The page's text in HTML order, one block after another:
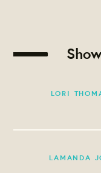
LORI
LAMANDA